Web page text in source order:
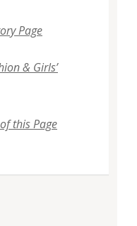
Page
& Girls’
this Page